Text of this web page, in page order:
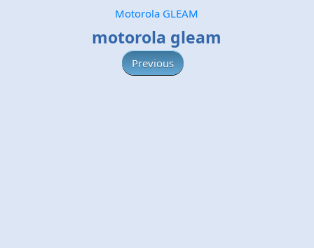
Motorola GLEAM
motorola gleam
Previous